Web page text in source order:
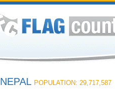
NEPAL POPULATION: 29,717,587